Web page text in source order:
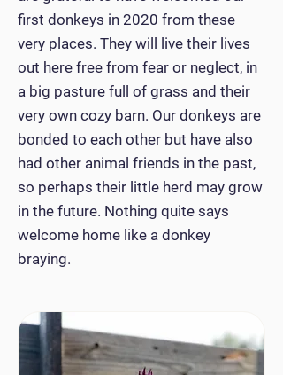
first donkeys in 2020 from these
very places. They will live their lives
out here free from fear or neglect, in
a big pasture full of grass and their
very own cozy barn. Our donkeys are
bonded to each other but have also
had other animal friends in the past,
so perhaps their little herd may grow
in the future. Nothing quite says
welcome home like a donkey
braying.